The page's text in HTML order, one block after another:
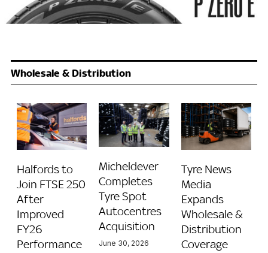
Wholesale & Distribution
Halfords to
Join FTSE 250
After
Improved
FY26
Performance
Micheldever
Completes
Tyre Spot
Autocentres
Acquisition
June 30, 2026
Tyre News
Media
Expands
Wholesale &
Distribution
Coverage